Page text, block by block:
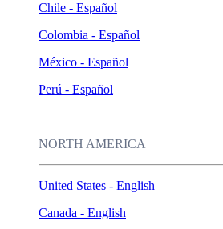
Chile - Español
Colombia - Español
México - Español
Perú - Español
NORTH AMERICA
United States - English
Canada - English